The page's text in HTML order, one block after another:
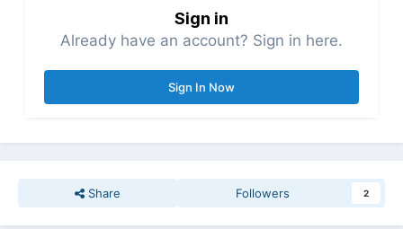
Sign in
Already have an account? Sign in here.
Sign In Now
Share Followers 2